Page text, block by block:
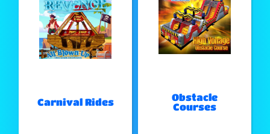
Carnival Rides
Obstacle
Courses